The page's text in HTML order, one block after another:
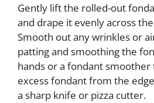
Gently lift the rolled-out
and drape it evenly across
Smooth out any wrinkles or
patting and smoothing the
hands or a fondant
excess fondant from the
a sharp knife or pizza cutter.